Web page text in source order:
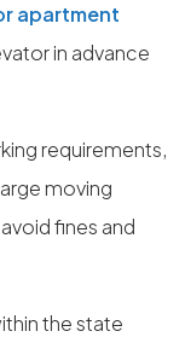
apartment
in advance
requirements,
moving
fines and
the state